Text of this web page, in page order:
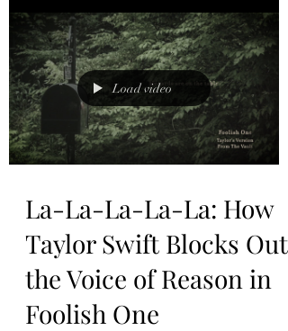
Load video
La-La-La-La-La: How
Taylor Swift Blocks Out
the Voice of Reason in
Foolish One